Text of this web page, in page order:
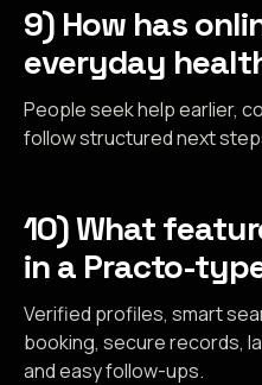
9) How has
everyday
People seek help earlier,
follow structured next
10) What
in a Practo-
Verified profiles, smart
booking, secure records,
and easy follow-ups.